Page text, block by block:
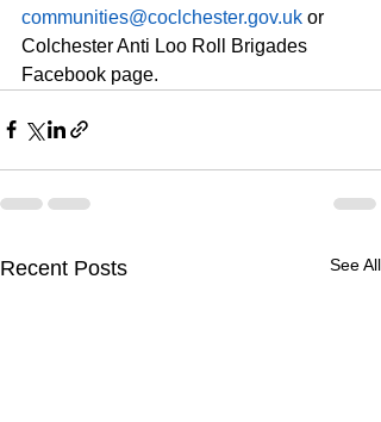
communities@coclchester.gov.uk or
Colchester Anti Loo Roll Brigades
Facebook page.
Recent Posts See All